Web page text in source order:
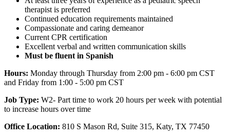
therapist is preferred
Continued education requirements maintained
Compassionate and caring demeanor
Current CPR certification
Excellent verbal and written communication skills
Must be fluent in Spanish
Hours: Monday through Thursday from 2:00 pm - 6:00 pm CST
and Friday from 1:00 - 5:00 pm CST
Job Type: W2- Part time to work 20 hours per week with potential
to increase hours over time
Office Location: 810 S Mason Rd, Suite 315, Katy, TX 77450